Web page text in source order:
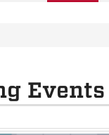
Events